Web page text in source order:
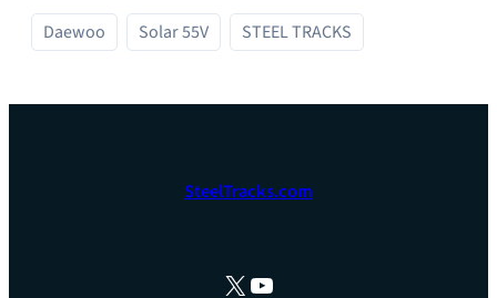
Daewoo
Solar 55V STEEL TRACKS
SteelTracks.com
X YouTube